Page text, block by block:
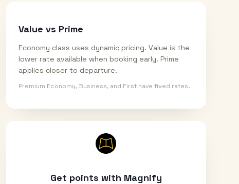
Value vs Prime
Economy class uses dynamic pricing. Value is the
lower rate available when booking early. Prime
applies closer to departure.
Premium Economy, Business, and First have fixed rates.
Get points with Magnify